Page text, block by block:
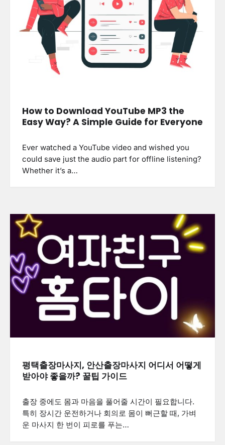
How to Download YouTube MP3 the
Easy Way? A Simple Guide for Everyone
Ever watched a YouTube video and wished you
could save just the audio part for offline listening?
Whether it’s a…
평택출장마사지, 안산출장마사지 어디서 어떻게
받아야 좋을까? 꿀팁 가이드
출장 중에도 몸과 마음을 풀어줄 시간이 필요합니다.
특히 장시간 운전하거나 회의로 몸이 뻐근할 때, 가벼
운 마사지 한 번이 피로를 푸는…